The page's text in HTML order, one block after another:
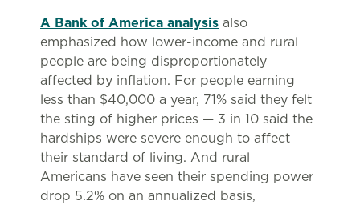
A Bank of America analysis also
emphasized how lower-income and rural
people are being disproportionately
affected by inflation. For people earning
less than $40,000 a year, 71% said they felt
the sting of higher prices — 3 in 10 said the
hardships were severe enough to affect
their standard of living. And rural
Americans have seen their spending power
drop 5.2% on an annualized basis,